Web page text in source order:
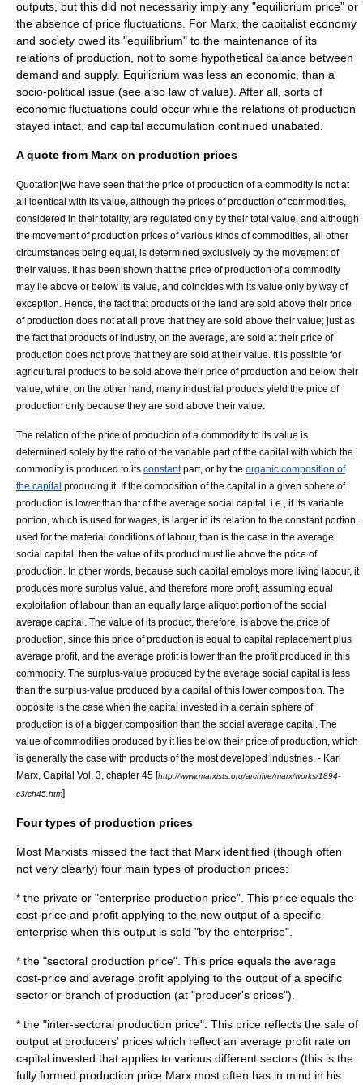
outputs, but this did not necessarily imply any "equilibrium price" or
the absence of price fluctuations. For Marx, the capitalist economy
and society owed its "equilibrium" to the maintenance of its
relations of production , not to some hypothetical balance between
demand and supply. Equilibrium was less an economic, than a
socio-political issue (see also law of value). After all, sorts of
economic fluctuations could occur while the relations of production
stayed intact, and capital accumulation continued unabated.
A quote from Marx on production prices
Quotation|We have seen that the price of production of a commodity is not at
all identical with its value, although the prices of production of commodities,
considered in their totality, are regulated only by their total value, and although
the movement of production prices of various kinds of commodities, all other
circumstances being equal, is determined exclusively by the movement of
their values. It has been shown that the price of production of a commodity
may lie above or below its value, and coincides with its value only by way of
exception. Hence, the fact that products of the land are sold above their price
of production does not at all prove that they are sold above their value; just as
the fact that products of industry, on the average, are sold at their price of
production does not prove that they are sold at their value. It is possible for
agricultural products to be sold above their price of production and below their
value, while, on the other hand, many industrial products yield the price of
production only because they are sold above their value.
The relation of the price of production of a commodity to its value is
determined solely by the ratio of the variable part of the capital with which the
commodity is produced to its constantpart, or by the organic composition of
the capital producing it. If the composition of the capital in a given sphere of
production is lower than that of the average social capital, i.e., if its variable
portion, which is used for wages, is larger in its relation to the constant portion,
used for the material conditions of labour, than is the case in the average
social capital, then the value of its product must lie above the price of
production. In other words, because such capital employs more living labour, it
produces more surplus value , and therefore more profit, assuming equal
exploitation of labour, than an equally large aliquot portion of the social
average capital. The value of its product, therefore, is above the price of
production, since this price of production is equal to capital replacement plus
average profit, and the average profit is lower than the profit produced in this
commodity. The surplus-value produced by the average social capital is less
than the surplus-value produced by a capital of this lower composition. The
opposite is the case when the capital invested in a certain sphere of
production is of a bigger composition than the social average capital. The
value of commodities produced by it lies below their price of production, which
is generally the case with products of the most developed industries. - Karl
Marx, Capital Vol. 3, chapter 45 [http://www.marxists.org/archive/marx/works/1894-
c3/ch45.htm]
Four types of production prices
Most Marxists missed the fact that Marx identified (though often
not very clearly) four main types of production prices:
* the private or "enterprise production price". This price equals the
cost-price and profit applying to the new output of a specific
enterprise when this output is sold "by the enterprise".
* the "sectoral production price". This price equals the average
cost-price and average profit applying to the output of a specific
sector or branch of production (at "producer's prices").
* the "inter-sectoral production price". This price reflects the sale of
output at producers' prices which reflect an average profit rate on
capital invested that applies to various different sectors (this is the
fully formed production price Marx most often has in mind in his